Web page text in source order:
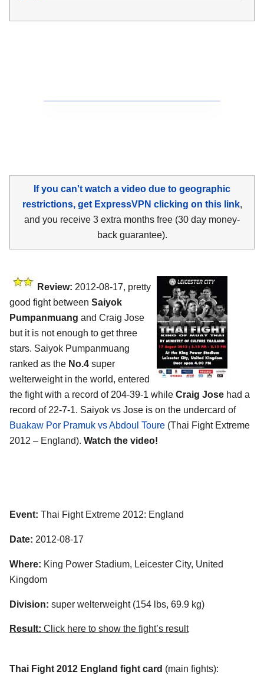
If you can't watch a video due to geographic
restrictions, get ExpressVPN clicking on this link,
and you receive 3 extra months free (30 day money-
back guarantee).
Review: 2012-08-17, pretty
good fight between Saiyok
Pumpanmuang and Craig Jose
but it is not enough to get three
stars. Saiyok Pumpanmuang
ranked as the No.4 super
welterweight in the world, entered
the fight with a record of 204-39-1 while Craig Jose had a
record of 22-7-1. Saiyok vs Jose is on the undercard of
Buakaw Por Pramuk vs Abdoul Toure (Thai Fight Extreme
2012 – England). Watch the video!
Event: Thai Fight Extreme 2012: England
Date: 2012-08-17
Where: King Power Stadium, Leicester City, United
Kingdom
Division: super welterweight (154 lbs, 69.9 kg)
Result: Click here to show the fight’s result
Thai Fight 2012 England fight card (main fights):